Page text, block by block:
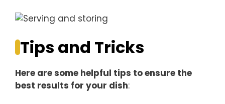
Tips and Tricks
Here are some helpful tips to ensure the
best results for your dish: